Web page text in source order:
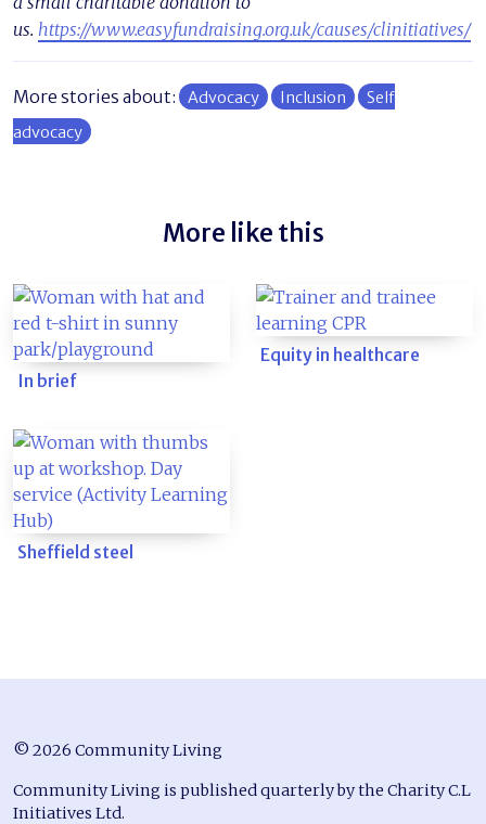
us. https://www.easyfundraising.org.uk/causes/clinitiatives/
More stories about: Advocacy Inclusion
Self
advocacy
More like this
In brief
Equity in healthcare
Sheffield steel
© 2026 Community Living
Community Living is published quarterly by the Charity C.L
Initiatives Ltd.